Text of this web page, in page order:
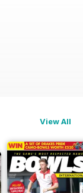
View All